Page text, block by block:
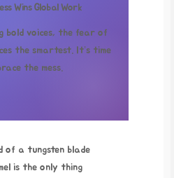
Wins Global Work
bold voices, the fear of
the smartest. It’s time
the mess.
of a tungsten blade
is the only thing